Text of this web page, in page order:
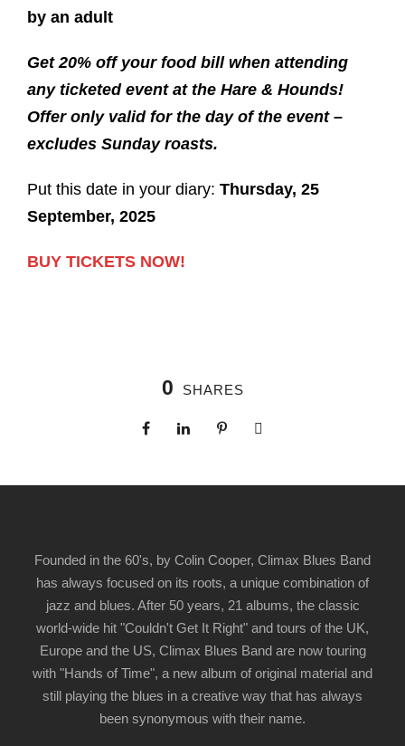
by an adult
Get 20% off your food bill when attending
any ticketed event at the Hare & Hounds!
Offer only valid for the day of the event –
excludes Sunday roasts.
Put this date in your diary: Thursday, 25
September, 2025
BUY TICKETS NOW!
0 SHARES
Founded in the 60's, by Colin Cooper, Climax Blues Band
has always focused on its roots, a unique combination of
jazz and blues. After 50 years, 21 albums, the classic
world-wide hit "Couldn't Get It Right" and tours of the UK,
Europe and the US, Climax Blues Band are now touring
with "Hands of Time", a new album of original material and
still playing the blues in a creative way that has always
been synonymous with their name.